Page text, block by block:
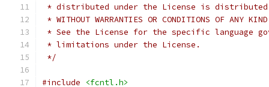
* distributed under the License is distributed
* WITHOUT WARRANTIES OR CONDITIONS OF
* See the License for the specific language
* limitations under the License.
*/
#include
<fcntl.h>